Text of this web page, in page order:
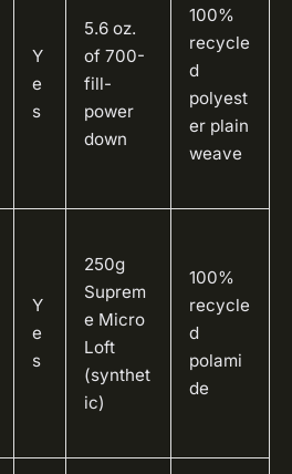
Y
e
s
5.6 oz.
of 700-
fill-
power
down
100%
recycle
d
polyest
er plain
weave
Y
e
s
250g
Suprem
e Micro
Loft
(synthet
ic)
100%
recycle
d
polami
de